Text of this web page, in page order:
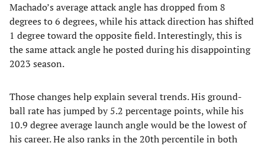
Machado’s average attack angle has dropped from 8
degrees to 6 degrees, while his attack direction has shifted
1 degree toward the opposite field. Interestingly, this is
the same attack angle he posted during his disappointing
2023 season.
Those changes help explain several trends. His ground-
ball rate has jumped by 5.2 percentage points, while his
10.9 degree average launch angle would be the lowest of
his career. He also ranks in the 20th percentile in both